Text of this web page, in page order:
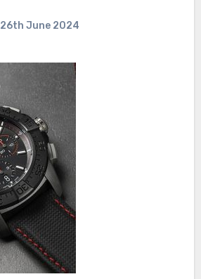
26th June 2024